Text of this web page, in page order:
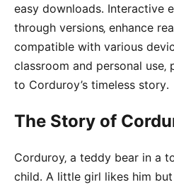
easy downloads․ Interactive
through versions‚ enhance
compatible with various
classroom and personal
to Corduroy’s timeless story․
The Story of
Corduroy‚ a teddy bear in a
child․ A little girl likes him